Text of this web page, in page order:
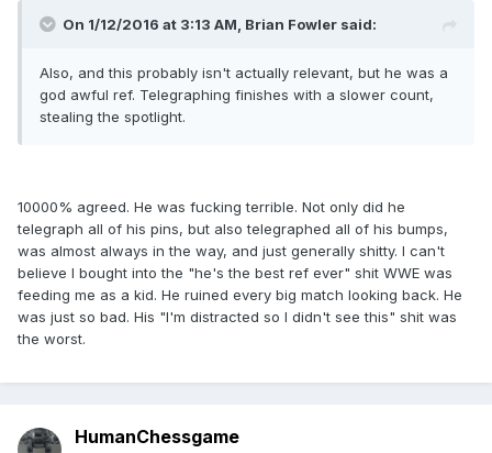
On 1/12/2016 at 3:13 AM, Brian Fowler said:
Also, and this probably isn't actually relevant, but he was a
god awful ref. Telegraphing finishes with a slower count,
stealing the spotlight.
10000% agreed. He was fucking terrible. Not only did he
telegraph all of his pins, but also telegraphed all of his bumps,
was almost always in the way, and just generally shitty. I can't
believe I bought into the "he's the best ref ever" shit WWE was
feeding me as a kid. He ruined every big match looking back. He
was just so bad. His "I'm distracted so I didn't see this" shit was
the worst.
HumanChessgame